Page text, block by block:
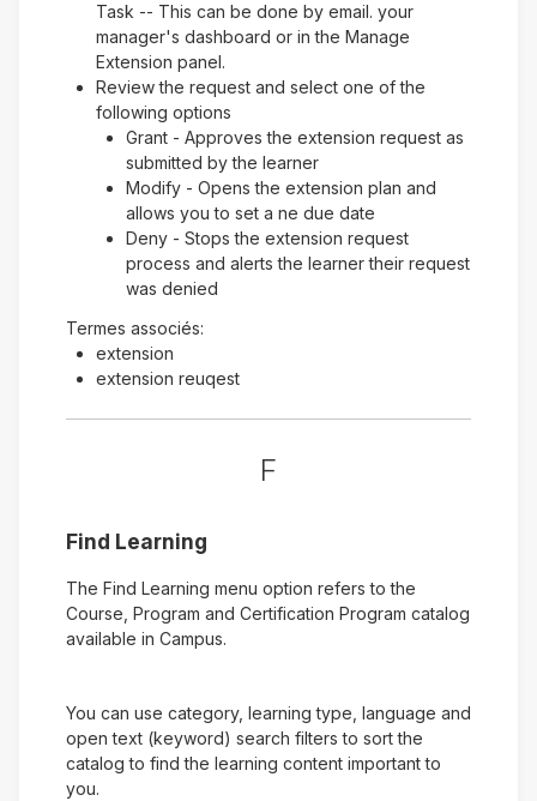
Task -- This can be done by email. your
manager's dashboard or in the Manage
Extension panel.
Review the request and select one of the
following options
Grant - Approves the extension request as
submitted by the learner
Modify - Opens the extension plan and
allows you to set a ne due date
Deny - Stops the extension request
process and alerts the learner their request
was denied
Termes associés:
extension
extension reuqest
F
Find Learning
The Find Learning menu option refers to the
Course, Program and Certification Program catalog
available in Campus.
You can use category, learning type, language and
open text (keyword) search filters to sort the
catalog to find the learning content important to
you.